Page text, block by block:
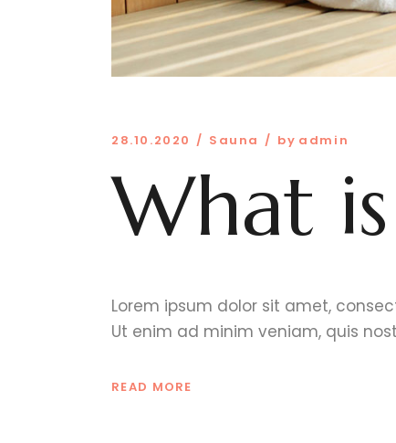
28.10.2020 Sauna by admin
What
Lorem ipsum dolor sit amet,
Ut enim ad minim veniam, quis
READ MORE